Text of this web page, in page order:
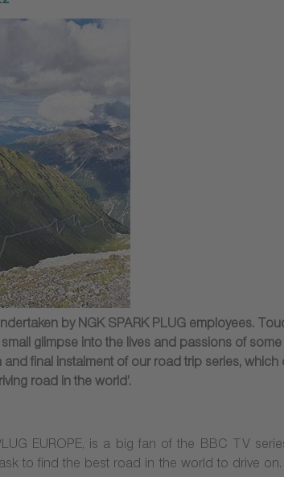
by NGK SPARK PLUG employees.
glimpse into the lives and passions of
final instalment of our road trip series,
road in the world’.
EUROPE, is a big fan of the BBC TV
to find the best road in the world to drive on.